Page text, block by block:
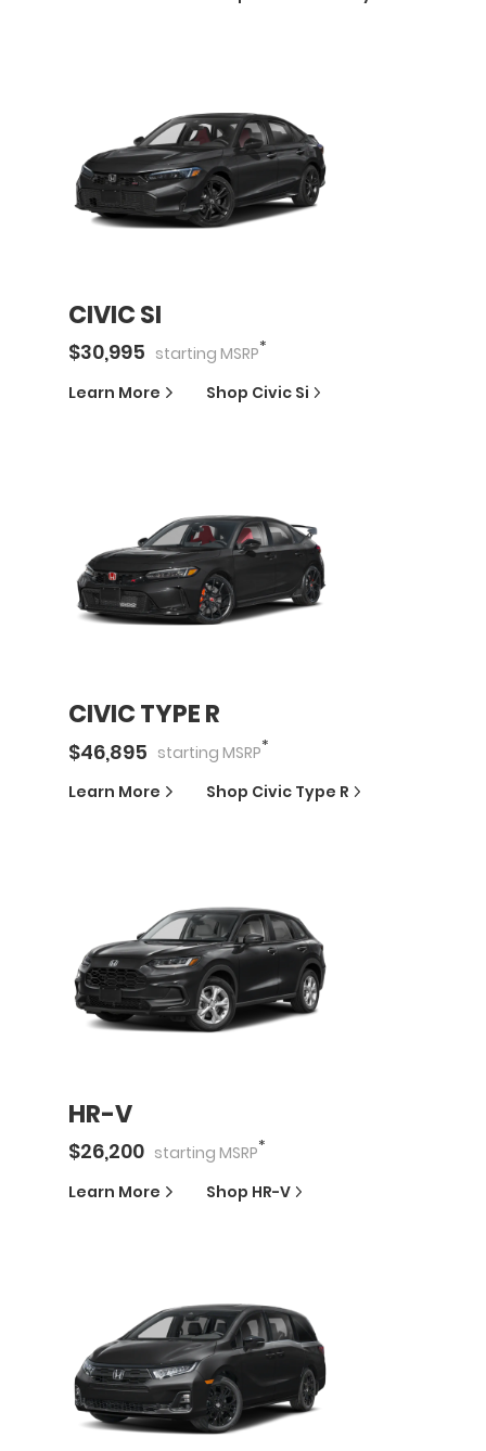
CIVIC SI
$30,995 starting MSRP*
Learn More Shop Civic Si
CIVIC TYPE R
$46,895 starting MSRP*
Learn More Shop Civic Type R
HR-V
$26,200 starting MSRP*
Learn More Shop HR-V